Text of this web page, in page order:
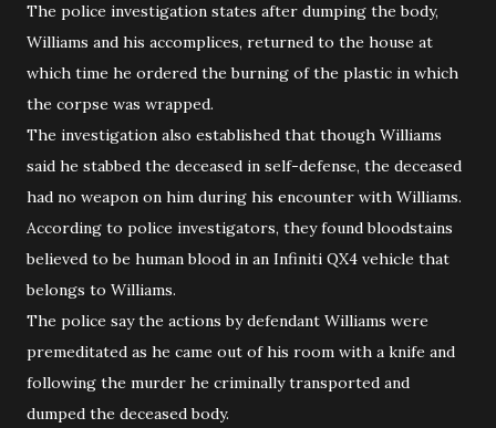
The police investigation states after dumping the body,
Williams and his accomplices, returned to the house at
which time he ordered the burning of the plastic in which
the corpse was wrapped.
The investigation also established that though Williams
said he stabbed the deceased in self-defense, the deceased
had no weapon on him during his encounter with Williams.
According to police investigators, they found bloodstains
believed to be human blood in an Infiniti QX4 vehicle that
belongs to Williams.
The police say the actions by defendant Williams were
premeditated as he came out of his room with a knife and
following the murder he criminally transported and
dumped the deceased body.